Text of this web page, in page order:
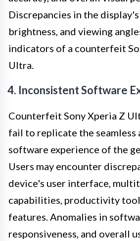
Discrepancies in the
brightness, and viewing
indicators of a counterfeit
Ultra.
4. Inconsistent Software
Counterfeit Sony Xperia Z
fail to replicate the
software experience of the
Users may encounter
device's user interface,
capabilities, productivity
features. Anomalies in
responsiveness, and overall